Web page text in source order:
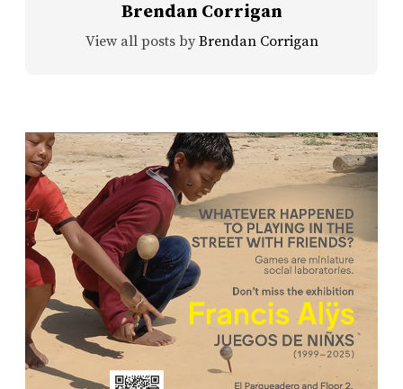
Brendan Corrigan
View all posts by Brendan Corrigan